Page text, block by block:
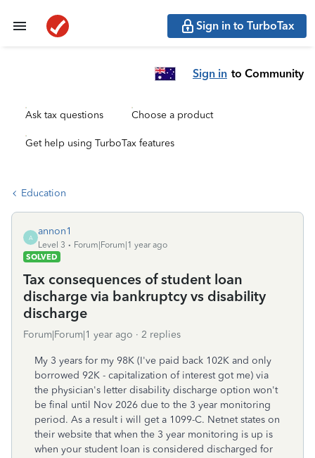
Sign in to TurboTax
Sign in to Community
Ask tax questions Choose a product
Get help using TurboTax features
Education
A
annon1
Level 3
Forum|Forum|1 year ago
SOLVED
Tax consequences of student loan
discharge via bankruptcy vs disability
discharge
Forum|Forum|1 year ago 2 replies
My 3 years for my 98K (I've paid back 102K and only
borrowed 92K - capitalization of interest got me) via
the physician's letter disability discharge option won't
be final until Nov 2026 due to the 3 year monitoring
period. As a result i will get a 1099-C. Netnet states on
their website that when the 3 year monitoring is up is
when your student loan is considered discharged for